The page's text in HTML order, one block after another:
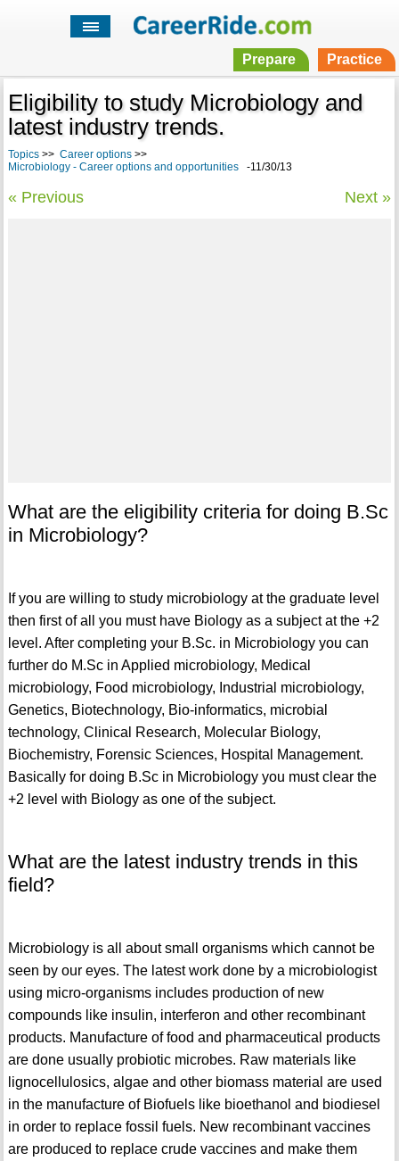
Prepare Practice
Eligibility to study Microbiology and
latest industry trends.
Topics>> Career options>>
Microbiology - Career options and opportunities-11/30/13
« Previous Next »
What are the eligibility criteria for doing B.Sc
in Microbiology?
If you are willing to study microbiology at the graduate level
then first of all you must have Biology as a subject at the +2
level. After completing your B.Sc. in Microbiology you can
further do M.Sc in Applied microbiology, Medical
microbiology, Food microbiology, Industrial microbiology,
Genetics, Biotechnology, Bio-informatics, microbial
technology, Clinical Research, Molecular Biology,
Biochemistry, Forensic Sciences, Hospital Management.
Basically for doing B.Sc in Microbiology you must clear the
+2 level with Biology as one of the subject.
What are the latest industry trends in this
field?
Microbiology is all about small organisms which cannot be
seen by our eyes. The latest work done by a microbiologist
using micro-organisms includes production of new
compounds like insulin, interferon and other recombinant
products. Manufacture of food and pharmaceutical products
are done usually probiotic microbes. Raw materials like
lignocellulosics, algae and other biomass material are used
in the manufacture of Biofuels like bioethanol and biodiesel
in order to replace fossil fuels. New recombinant vaccines
are produced to replace crude vaccines and make them